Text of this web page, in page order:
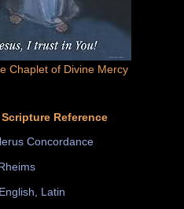
Chaplet of Divine Mercy
Reference
Concordance
Latin